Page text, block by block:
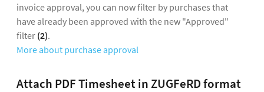
invoice approval, you can now filter by purchases that
have already been approved with the new "Approved"
filter (2).
More about purchase approval
Attach PDF Timesheet in ZUGFeRD format